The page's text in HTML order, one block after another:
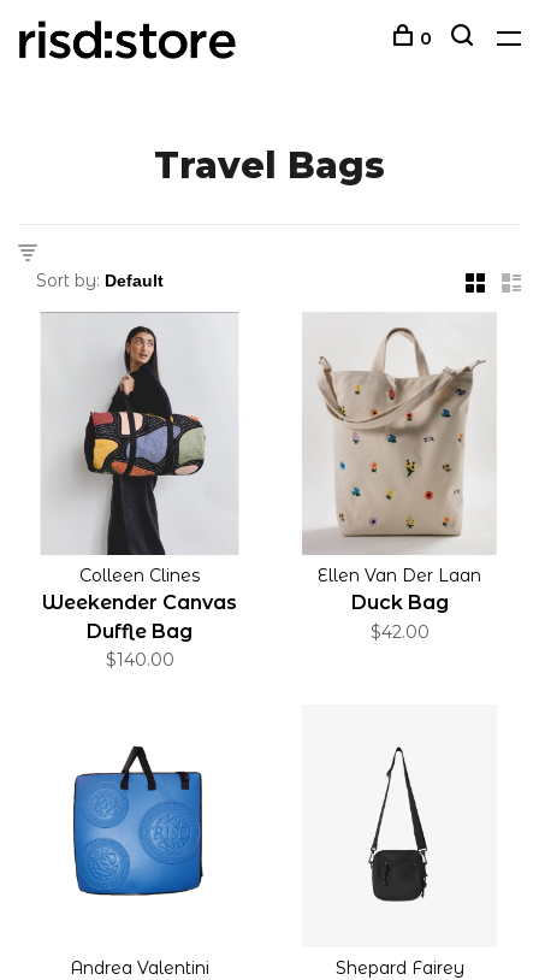
0
Travel Bags
Sort by:
Colleen Clines
Weekender Canvas
Duffle Bag
$140.00
Ellen Van Der Laan
Duck Bag
$42.00
Andrea Valentini Shepard Fairey